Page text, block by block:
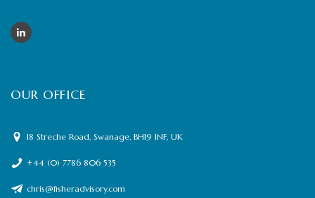
OUR OFFICE
18 Streche Road, Swanage, BH19 1NF, UK
+44 (0) 7786 806 535
chris@fisheradvisory.com